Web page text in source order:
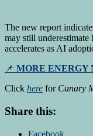
The new report
may still
accelerates as AI
📌 MORE ENERGY
Click here for Canary
Share this:
Facebook